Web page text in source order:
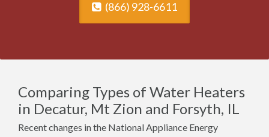
(866) 928-6611
Comparing Types of Water Heaters
in Decatur, Mt Zion and Forsyth, IL
Recent changes in the National Appliance Energy